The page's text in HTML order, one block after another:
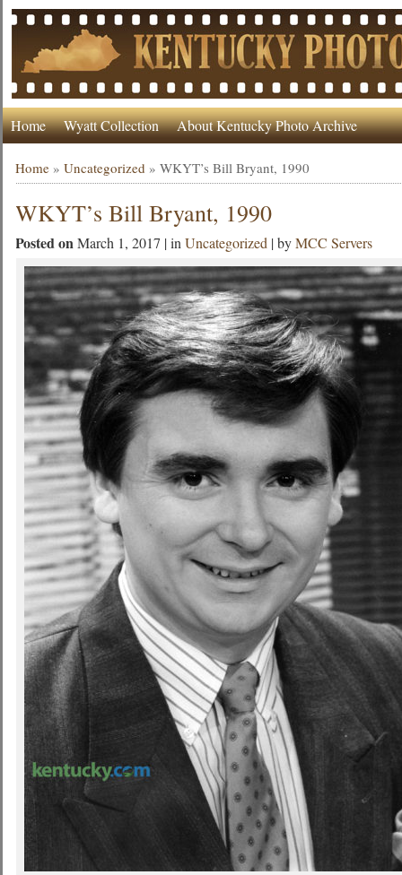
Home Wyatt Collection About Kentucky Photo Archive
Home »Uncategorized »WKYT’s Bill Bryant, 1990
WKYT’s Bill Bryant, 1990
Posted onMarch 1, 2017 | inUncategorized | byMCC Servers